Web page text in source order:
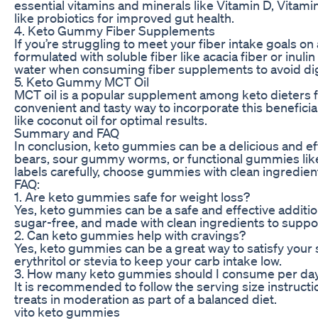
essential vitamins and minerals like Vitamin D,
like probiotics for improved gut health.
4. Keto Gummy Fiber Supplements
If you’re struggling to meet your fiber intake goals
formulated with soluble fiber like acacia fiber or
water when consuming fiber supplements to avoid
5. Keto Gummy MCT Oil
MCT oil is a popular supplement among keto
convenient and tasty way to incorporate this
like coconut oil for optimal results.
Summary and FAQ
In conclusion, keto gummies can be a delicious and
bears, sour gummy worms, or functional gummies
labels carefully, choose gummies with clean
FAQ:
1. Are keto gummies safe for weight loss?
Yes, keto gummies can be a safe and effective
sugar-free, and made with clean ingredients to
2. Can keto gummies help with cravings?
Yes, keto gummies can be a great way to satisfy
erythritol or stevia to keep your carb intake low.
3. How many keto gummies should I consume per
It is recommended to follow the serving size
treats in moderation as part of a balanced diet.
vito keto gummies